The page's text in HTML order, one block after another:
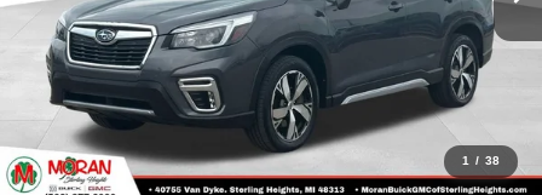
1 / 38